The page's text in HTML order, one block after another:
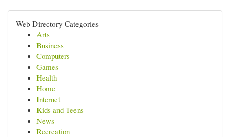
Web Directory Categories
Arts
Business
Computers
Games
Health
Home
Internet
Kids and Teens
News
Recreation